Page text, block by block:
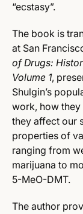
“ecstasy”.
The book is
at San
of Drugs:
Volume 1,
Shulgin’s
work, how
they affect our
properties of
ranging from
marijuana to
5-MeO-DMT.
The author